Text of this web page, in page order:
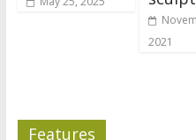
2021
Features